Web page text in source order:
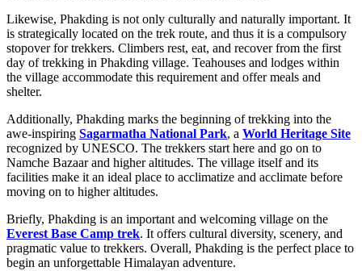
Likewise, Phakding is not only culturally and naturally important. It
is strategically located on the trek route, and thus it is a compulsory
stopover for trekkers. Climbers rest, eat, and recover from the first
day of trekking in Phakding village. Teahouses and lodges within
the village accommodate this requirement and offer meals and
shelter.
Additionally, Phakding marks the beginning of trekking into the
awe-inspiring Sagarmatha National Park, a World Heritage Site
recognized by UNESCO. The trekkers start here and go on to
Namche Bazaar and higher altitudes. The village itself and its
facilities make it an ideal place to acclimatize and acclimate before
moving on to higher altitudes.
Briefly, Phakding is an important and welcoming village on the
Everest Base Camp trek. It offers cultural diversity, scenery, and
pragmatic value to trekkers. Overall, Phakding is the perfect place to
begin an unforgettable Himalayan adventure.